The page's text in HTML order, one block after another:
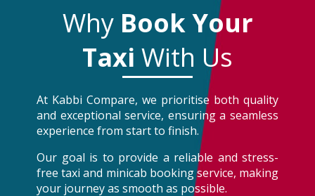
Why Book Your
Taxi With Us
At Kabbi Compare, we prioritise both quality
and exceptional service, ensuring a seamless
experience from start to finish.
Our goal is to provide a reliable and stress-
free taxi and minicab booking service, making
your journey as smooth as possible.